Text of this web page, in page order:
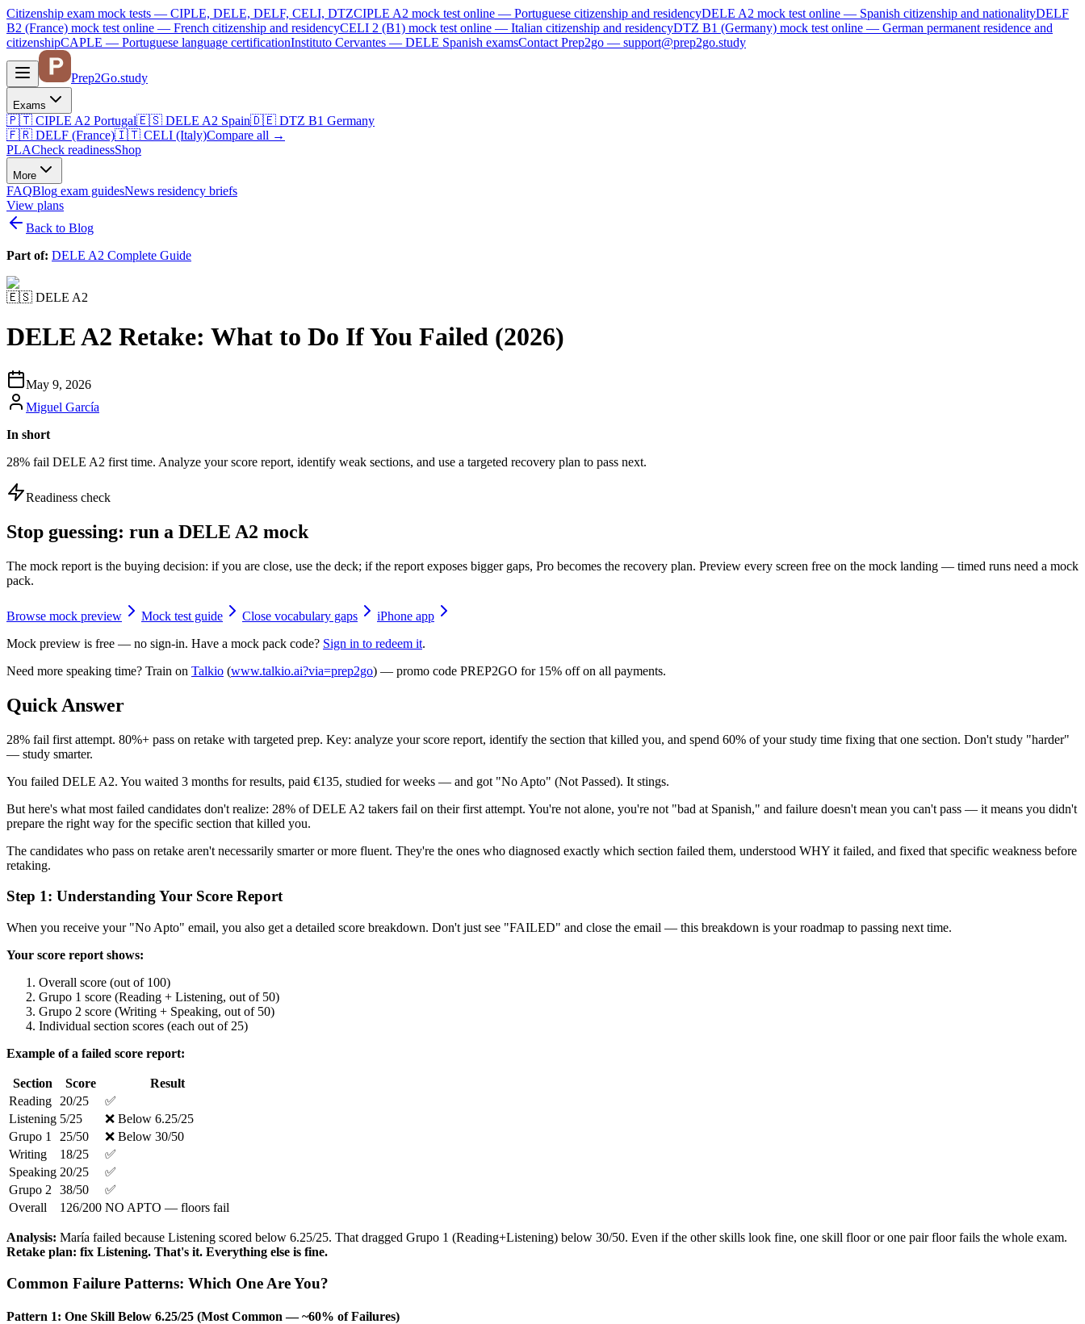
Citizenship exam mock tests — CIPLE, DELE, DELF, CELI, DTZCIPLE A2 mock test online — Portuguese citizenship and residencyDELE A2 mock test online — Spanish citizenship and nationalityDELF
B2 (France) mock test online — French citizenship and residencyCELI 2 (B1) mock test online — Italian citizenship and residencyDTZ B1 (Germany) mock test online — German permanent residence and
citizenshipCAPLE — Portuguese language certificationInstituto Cervantes — DELE Spanish examsContact Prep2go — support@prep2go.study
Prep2Go.study
Exams
🇵🇹 CIPLE A2 Portugal🇪🇸 DELE A2 Spain🇩🇪 DTZ B1 Germany
🇫🇷 DELF (France)🇮🇹 CELI (Italy)Compare all →
PLACheck readinessShop
More
FAQBlog exam guidesNews residency briefs
View plans
Back to Blog
Part of: DELE A2 Complete Guide
🇪🇸 DELE A2
DELE A2 Retake: What to Do If You Failed (2026)
May 9, 2026
Miguel García
In short
28% fail DELE A2 first time. Analyze your score report, identify weak sections, and use a targeted recovery plan to pass next.
Readiness check
Stop guessing: run a DELE A2 mock
The mock report is the buying decision: if you are close, use the deck; if the report exposes bigger gaps, Pro becomes the recovery plan. Preview every screen free on the mock landing — timed runs need a mock
pack.
Browse mock preview Mock test guide Close vocabulary gaps
iPhone app
Mock preview is free — no sign-in. Have a mock pack code? Sign in to redeem it.
Need more speaking time? Train on Talkio (www.talkio.ai?via=prep2go) — promo code PREP2GO for 15% off on all payments.
Quick Answer
28% fail first attempt. 80%+ pass on retake with targeted prep. Key: analyze your score report, identify the section that killed you, and spend 60% of your study time fixing that one section. Don't study "harder"
— study smarter.
You failed DELE A2. You waited 3 months for results, paid €135, studied for weeks — and got "No Apto" (Not Passed). It stings.
But here's what most failed candidates don't realize: 28% of DELE A2 takers fail on their first attempt. You're not alone, you're not "bad at Spanish," and failure doesn't mean you can't pass — it means you didn't
prepare the right way for the specific section that killed you.
The candidates who pass on retake aren't necessarily smarter or more fluent. They're the ones who diagnosed exactly which section failed them, understood WHY it failed, and fixed that specific weakness before
retaking.
Step 1: Understanding Your Score Report
When you receive your "No Apto" email, you also get a detailed score breakdown. Don't just see "FAILED" and close the email — this breakdown is your roadmap to passing next time.
Your score report shows:
Overall score (out of 100)
Grupo 1 score (Reading + Listening, out of 50)
Grupo 2 score (Writing + Speaking, out of 50)
Individual section scores (each out of 25)
Example of a failed score report:
Section Score
Result
Reading
20/25
✅
Listening 5/25
❌ Below 6.25/25
Grupo 1
25/50
❌ Below 30/50
Writing
18/25
✅
Speaking 20/25
✅
Grupo 2
38/50
✅
Overall
126/200 NO APTO — floors fail
Analysis: María failed because Listening scored below 6.25/25. That dragged Grupo 1 (Reading+Listening) below 30/50. Even if the other skills look fine, one skill floor or one pair floor fails the whole exam.
Retake plan: fix Listening. That's it. Everything else is fine.
Common Failure Patterns: Which One Are You?
Pattern 1: One Skill Below 6.25/25 (Most Common — ~60% of Failures)